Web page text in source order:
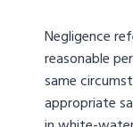
Negligence
reasonable
same
appropriate